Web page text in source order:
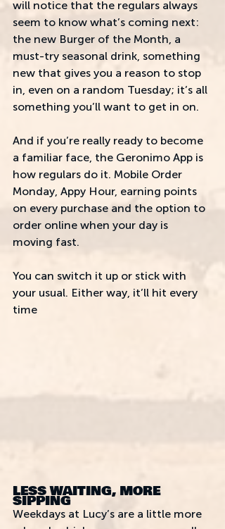
will notice that the regulars always
seem to know what’s coming next:
the new Burger of the Month, a
must-try seasonal drink, something
new that gives you a reason to stop
in, even on a random Tuesday; it’s all
something you’ll want to get in on.
And if you’re really ready to become
a familiar face, the Geronimo App is
how regulars do it. Mobile Order
Monday, Appy Hour, earning points
on every purchase and the option to
order online when your day is
moving fast.
You can switch it up or stick with
your usual. Either way, it’ll hit every
time
LESS WAITING, MORE
SIPPING
Weekdays at Lucy’s are a little more